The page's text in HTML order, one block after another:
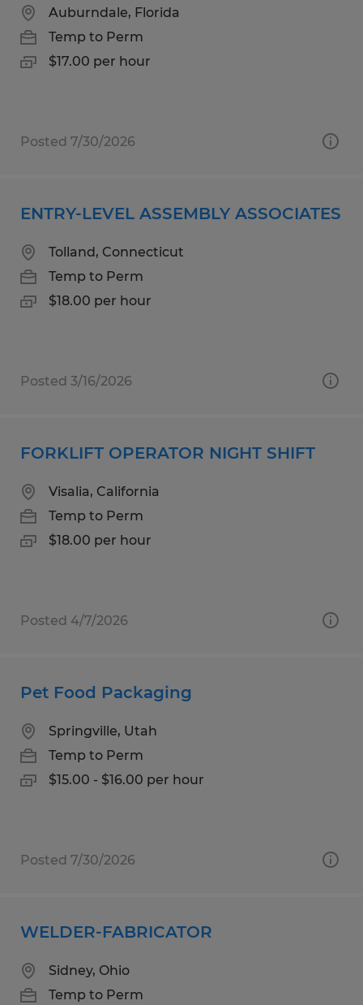
Auburndale, Florida
Temp to Perm
$17.00 per hour
Posted 7/30/2026
ENTRY-LEVEL ASSEMBLY ASSOCIATES
Tolland, Connecticut
Temp to Perm
$18.00 per hour
Posted 3/16/2026
FORKLIFT OPERATOR NIGHT SHIFT
Visalia, California
Temp to Perm
$18.00 per hour
Posted 4/7/2026
Pet Food Packaging
Springville, Utah
Temp to Perm
$15.00 - $16.00 per hour
Posted 7/30/2026
WELDER-FABRICATOR
Sidney, Ohio
Temp to Perm